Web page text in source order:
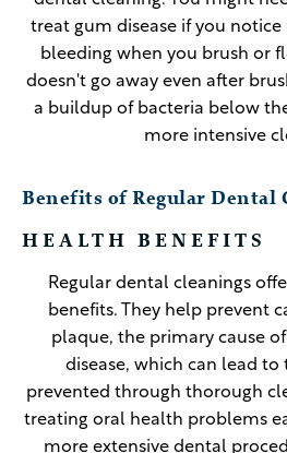
treat gum disease if you
bleeding when you brush or
doesn't go away even after
a buildup of bacteria below
more intensive
Benefits of Regular Dental
HEALTH BENEFITS
Regular dental cleanings
benefits. They help prevent
plaque, the primary cause
disease, which can lead to
prevented through thorough
treating oral health problems
more extensive dental